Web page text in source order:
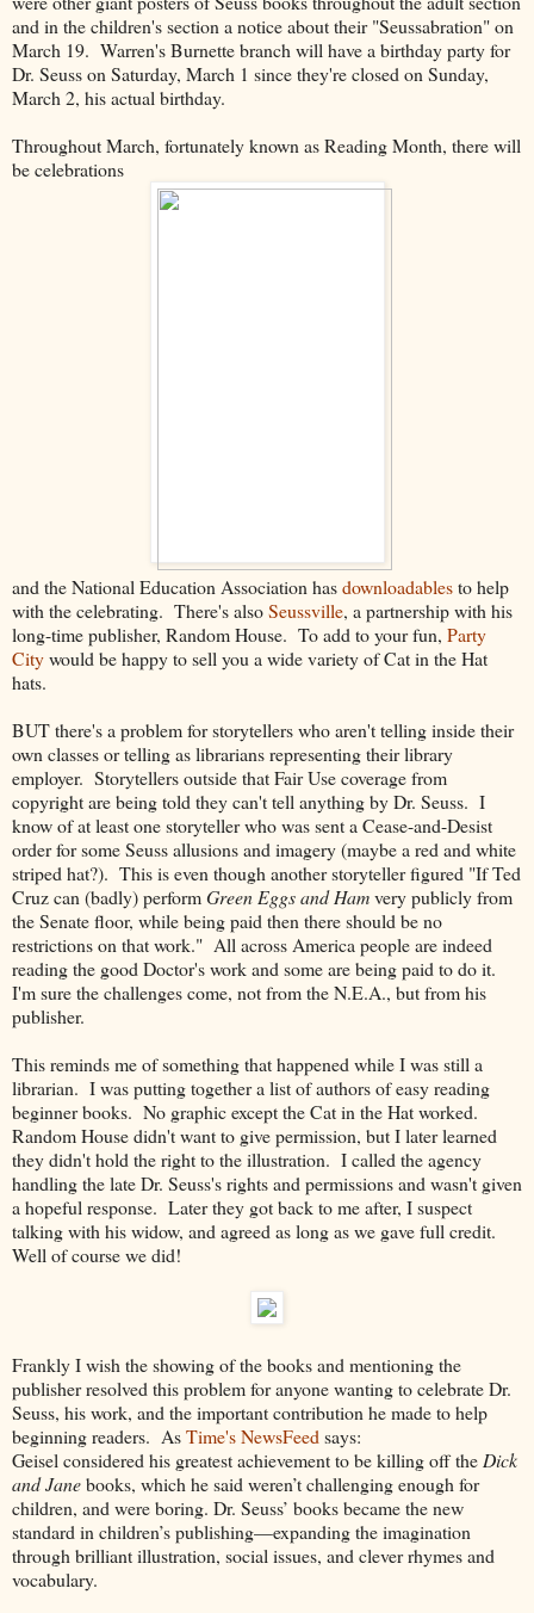
and in the children's section a notice about their "Seussabration" on
March 19. Warren's Burnette branch will have a birthday party for
Dr. Seuss on Saturday, March 1 since they're closed on Sunday,
March 2, his actual birthday.
Throughout March, fortunately known as Reading Month, there will
be celebrations
and the National Education Association hasdownloadablesto help
with the celebrating. There's alsoSeussville, a partnership with his
long-time publisher, Random House. To add to your fun, Party
Citywould be happy to sell you a wide variety of Cat in the Hat
hats.
BUT there's a problem for storytellers who aren't telling inside their
own classes or telling as librarians representing their library
employer. Storytellers outside that Fair Use coverage from
copyright are being told they can't tell anything by Dr. Seuss. I
know of at least one storyteller who was sent a Cease-and-Desist
order for some Seuss allusions and imagery (maybe a red and white
striped hat?). This is even though another storyteller figured "If Ted
Cruz can (badly) performGreen Eggs and Hamvery publicly from
the Senate floor, while being paid then there should be no
restrictions on that work." All across America people are indeed
reading the good Doctor's work and some are being paid to do it.
I'm sure the challenges come, not from the N.E.A., but from his
publisher.
This reminds me of something that happened while I was still a
librarian. I was putting together a list of authors of easy reading
beginner books. No graphic except the Cat in the Hat worked.
Random House didn't want to give permission, but I later learned
they didn't hold the right to the illustration. I called the agency
handling the late Dr. Seuss's rights and permissions and wasn't given
a hopeful response. Later they got back to me after, I suspect
talking with his widow, and agreed as long as we gave full credit.
Well of course we did!
Frankly I wish the showing of the books and mentioning the
publisher resolved this problem for anyone wanting to celebrate Dr.
Seuss, his work, and the important contribution he made to help
beginning readers. AsTime's NewsFeed says:
Geisel considered his greatest achievement to be killing off the Dick
and Janebooks, which he said weren’t challenging enough for
children, and were boring. Dr. Seuss’ books became the new
standard in children’s publishing—expanding the imagination
through brilliant illustration, social issues, and clever rhymes and
vocabulary.